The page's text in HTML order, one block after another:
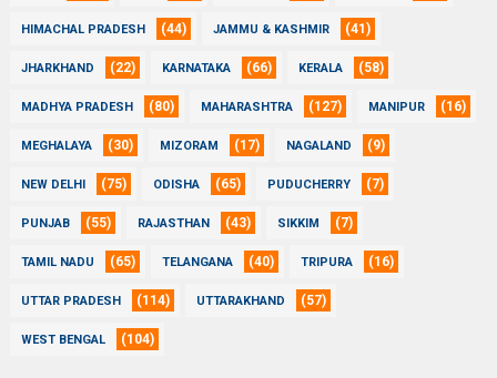
HIMACHAL PRADESH (44) JAMMU & KASHMIR (41)
JHARKHAND (22) KARNATAKA (66) KERALA (58)
MADHYA PRADESH (80) MAHARASHTRA (127) MANIPUR (16)
MEGHALAYA (30) MIZORAM (17) NAGALAND (9)
NEW DELHI (75) ODISHA (65) PUDUCHERRY (7)
PUNJAB (55) RAJASTHAN (43) SIKKIM (7)
TAMIL NADU (65) TELANGANA (40) TRIPURA (16)
UTTAR PRADESH (114) UTTARAKHAND (57)
WEST BENGAL (104)